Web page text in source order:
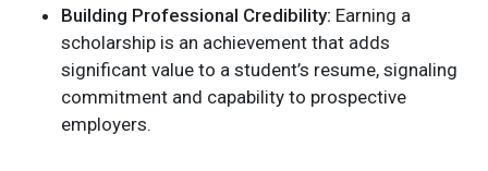
Building Professional Credibility: Earning a
scholarship is an achievement that adds
significant value to a student’s resume, signaling
commitment and capability to prospective
employers.